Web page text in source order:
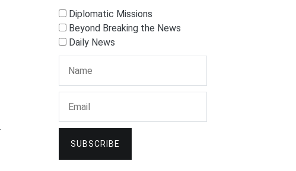
Diplomatic Missions
Beyond Breaking the News
Daily News
SUBSCRIBE